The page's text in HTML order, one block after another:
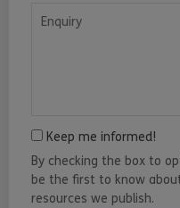
Keep me informed!
By checking the box to
be the first to know
resources we publish.